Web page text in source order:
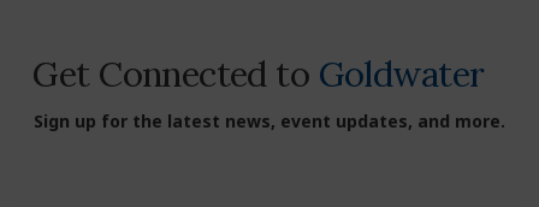
Get Connected to Goldwater
Sign up for the latest news, event updates, and more.